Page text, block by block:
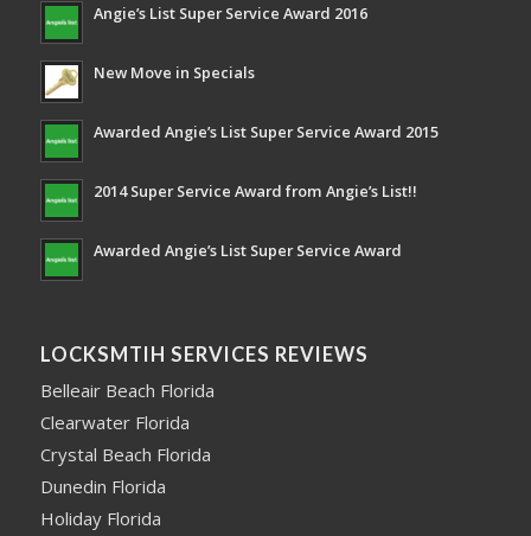
Angie’s List Super Service Award 2016
New Move in Specials
Awarded Angie’s List Super Service Award 2015
2014 Super Service Award from Angie’s List!!
Awarded Angie’s List Super Service Award
LOCKSMTIH SERVICES REVIEWS
Belleair Beach Florida
Clearwater Florida
Crystal Beach Florida
Dunedin Florida
Holiday Florida